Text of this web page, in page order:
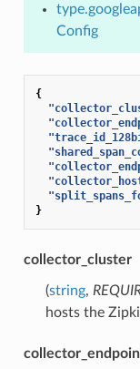
Config
{
}
collector_cluster
(string,
hosts the